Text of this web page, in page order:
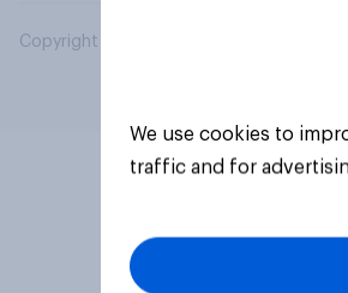
Copyright © 2026 YouGov PLC. All Rights
We use cookies to
traffic and for